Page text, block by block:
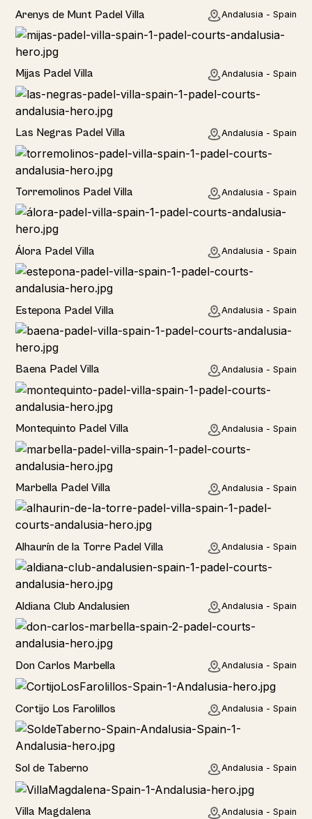
Rural
Arenys de Munt Padel Villa Andalusia - Spain
Home
Mijas Padel Villa Andalusia - Spain
Las Negras Padel Villa Andalusia - Spain
Torremolinos Padel Villa Andalusia - Spain
Álora Padel Villa Andalusia - Spain
Estepona Padel Villa Andalusia - Spain
Baena Padel Villa Andalusia - Spain
Rural
Montequinto Padel Villa Andalusia - Spain
Rural
Marbella Padel Villa Andalusia - Spain
Rural
Alhaurín de la Torre Padel Villa Andalusia - Spain
Hotel
Aldiana Club Andalusien Andalusia - Spain
Hotel
Don Carlos Marbella Andalusia - Spain
Home
Cortijo Los Farolillos Andalusia - Spain
Home
Sol de Taberno Andalusia - Spain
Home
Villa Magdalena Andalusia - Spain